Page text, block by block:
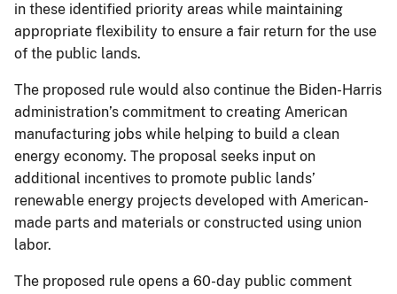
in these identified priority areas while maintaining
appropriate flexibility to ensure a fair return for the use
of the public lands.
The proposed rule would also continue the Biden-Harris
administration’s commitment to creating American
manufacturing jobs while helping to build a clean
energy economy. The proposal seeks input on
additional incentives to promote public lands’
renewable energy projects developed with American-
made parts and materials or constructed using union
labor.
The proposed rule opens a 60-day public comment